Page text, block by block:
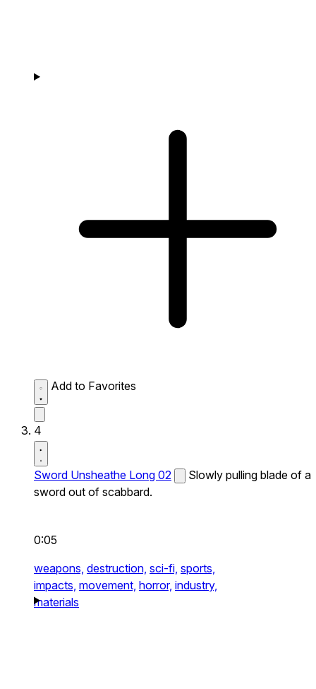
Add to Favorites
4
Sword Unsheathe Long 02
Slowly pulling blade of a
sword out of scabbard.
0:05
weapons, destruction, sci-fi, sports,
impacts, movement, horror, industry,
materials